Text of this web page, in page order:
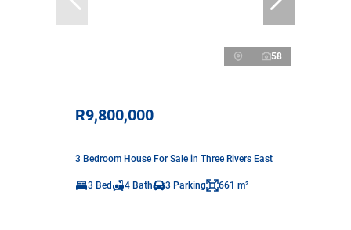
58
R9,800,000
3 Bedroom House For Sale in Three Rivers East
3 Bed 4 Bath 3 Parking 661 m²